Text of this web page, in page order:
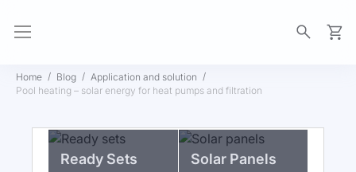
Home Blog
Application and solution
Pool heating – solar energy for heat pumps and filtration
Ready Sets Solar Panels